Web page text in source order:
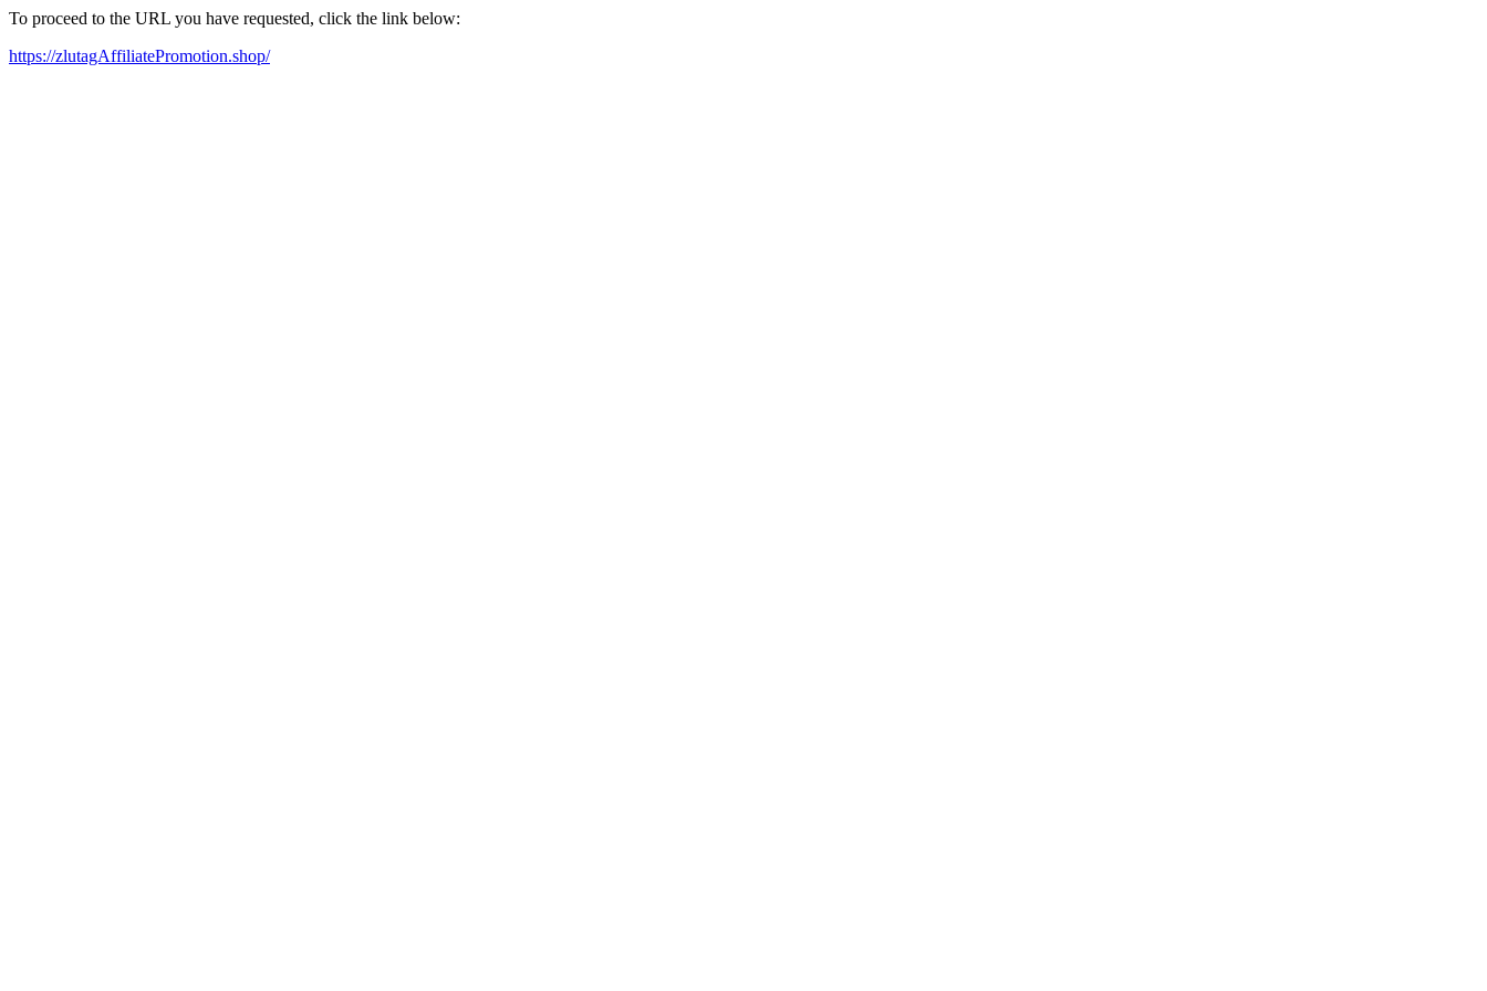
To proceed to the URL you have requested, click the link below:
https://zlutagAffiliatePromotion.shop/